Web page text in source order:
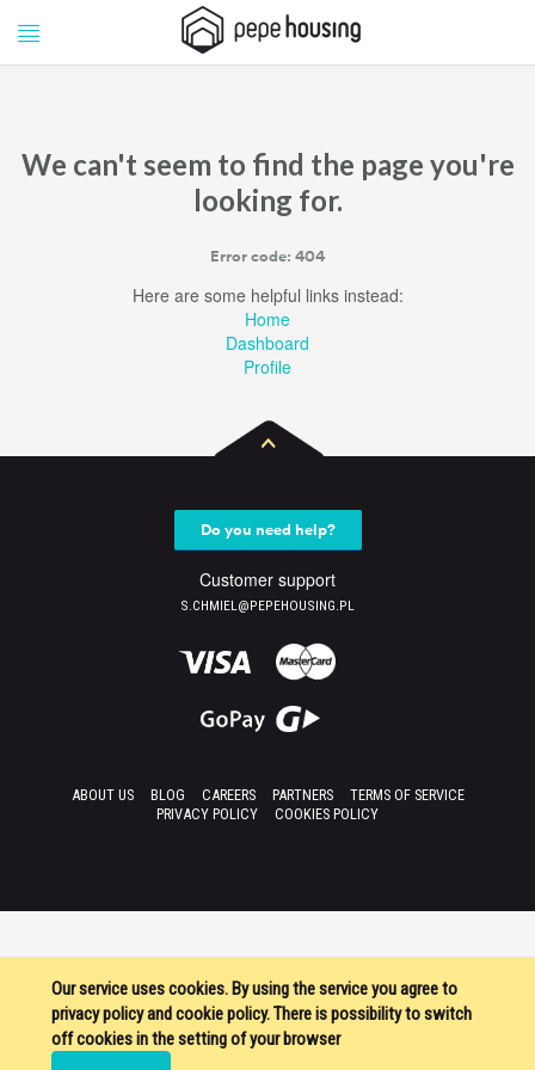
Pepe
Housing
We can't seem to find the page you're
looking for.
Error code: 404
Here are some helpful links instead:
Home
Dashboard
Profile
Our service uses cookies. By using the service you agree to
privacy policy and cookie policy. There is possibility to switch
off cookies in the setting of your browser
Do you need help?
Customer support
S.CHMIEL@PEPEHOUSING.PL
ABOUT US BLOG CAREERS PARTNERS
TERMS OF SERVICE
PRIVACY POLICY
COOKIES POLICY